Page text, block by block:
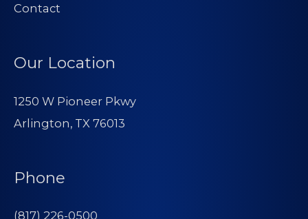
Contact
Our Location
1250 W Pioneer Pkwy
Arlington, TX 76013
Phone
(817) 226-0500